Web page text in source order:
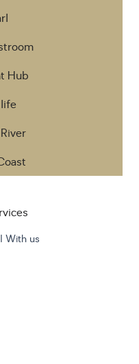
Hub
With us